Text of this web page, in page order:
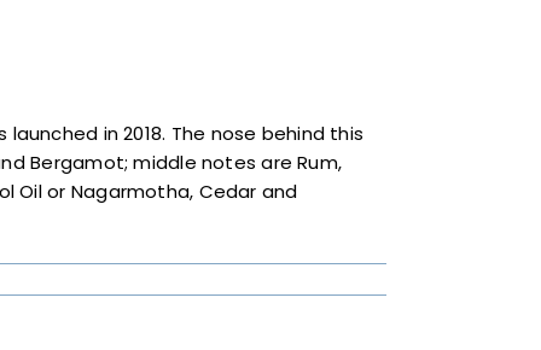
launched in 2018. The nose behind this
Bergamot; middle notes are Rum,
Oil or Nagarmotha, Cedar and